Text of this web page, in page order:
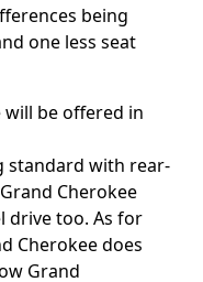
being
one less seat
will be offered in
standard with rear-
Cherokee
drive too. As for
Cherokee does
Grand